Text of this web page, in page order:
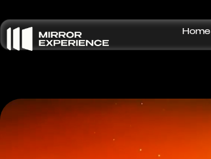
Home